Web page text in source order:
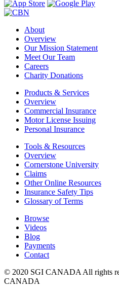
About
Overview
Our Mission Statement
Meet Our Team
Careers
Charity Donations
Products & Services
Overview
Commercial Insurance
Motor License Issuing
Personal Insurance
Tools & Resources
Overview
Cornerstone University
Claims
Other Online Resources
Insurance Safety Tips
Glossary of Terms
Browse
Videos
Blog
Payments
Contact
© 2020 SGI CANADA All rights
CANADA